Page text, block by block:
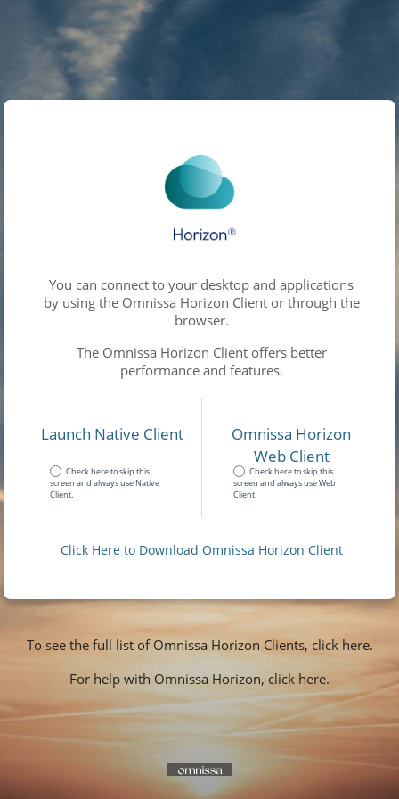
You can connect to your desktop and applications
by using the Omnissa Horizon Client or through the
browser.
The Omnissa Horizon Client offers better
performance and features.
Launch Native Client
Check here to skip this
screen and always use Native
Client.
Omnissa Horizon
Web Client
Check here to skip this
screen and always use Web
Client.
Click Here to Download Omnissa Horizon Client
To see the full list of Omnissa Horizon Clients, click here.
For help with Omnissa Horizon, click here.